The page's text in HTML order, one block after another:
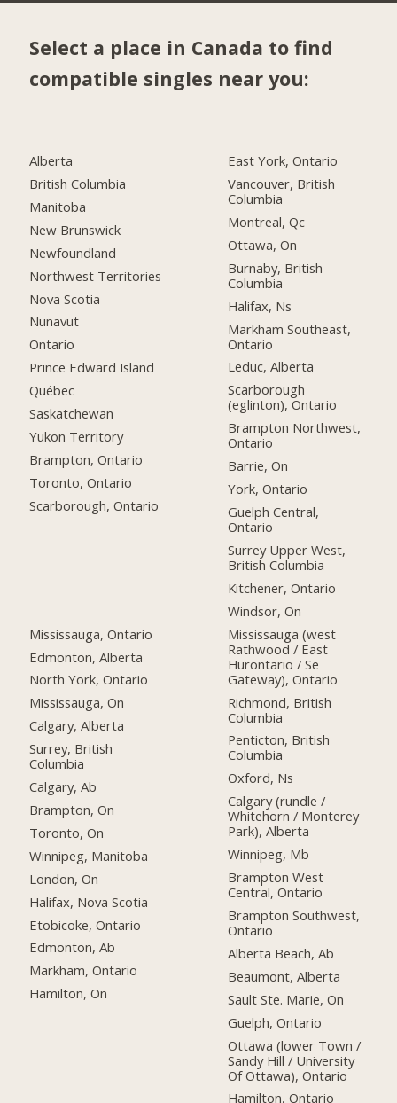
Select a place in Canada to find
compatible singles near you:
Alberta
British Columbia
Manitoba
New Brunswick
Newfoundland
Northwest Territories
Nova Scotia
Nunavut
Ontario
Prince Edward Island
Québec
Saskatchewan
Yukon Territory
Brampton, Ontario
Toronto, Ontario
Scarborough, Ontario
Mississauga, Ontario
Edmonton, Alberta
North York, Ontario
Mississauga, On
Calgary, Alberta
Surrey, British
Columbia
Calgary, Ab
Brampton, On
Toronto, On
Winnipeg, Manitoba
London, On
Halifax, Nova Scotia
Etobicoke, Ontario
Edmonton, Ab
Markham, Ontario
Hamilton, On
East York, Ontario
Vancouver, British
Columbia
Montreal, Qc
Ottawa, On
Burnaby, British
Columbia
Halifax, Ns
Markham Southeast,
Ontario
Leduc, Alberta
Scarborough
(eglinton), Ontario
Brampton Northwest,
Ontario
Barrie, On
York, Ontario
Guelph Central,
Ontario
Surrey Upper West,
British Columbia
Kitchener, Ontario
Windsor, On
Mississauga (west
Rathwood / East
Hurontario / Se
Gateway), Ontario
Richmond, British
Columbia
Penticton, British
Columbia
Oxford, Ns
Calgary (rundle /
Whitehorn / Monterey
Park), Alberta
Winnipeg, Mb
Brampton West
Central, Ontario
Brampton Southwest,
Ontario
Alberta Beach, Ab
Beaumont, Alberta
Sault Ste. Marie, On
Guelph, Ontario
Ottawa (lower Town /
Sandy Hill / University
Of Ottawa), Ontario
Hamilton, Ontario